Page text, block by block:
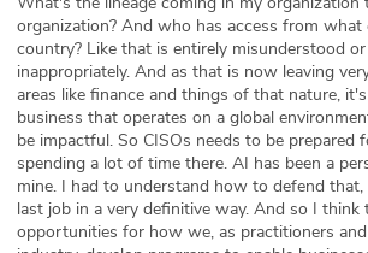
organization? And who has access from
country? Like that is entirely misunderstood
inappropriately. And as that is now leaving
areas like finance and things of that nature,
business that operates on a global
be impactful. So CISOs needs to be prepared
spending a lot of time there. AI has been a
mine. I had to understand how to defend
last job in a very definitive way. And so I think
opportunities for how we, as practitioners